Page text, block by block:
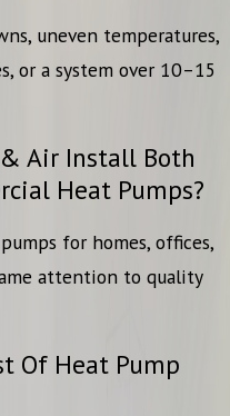
uneven temperatures,
or a system over 10–15
Air Install Both
Heat Pumps?
for homes, offices,
attention to quality
Of Heat Pump